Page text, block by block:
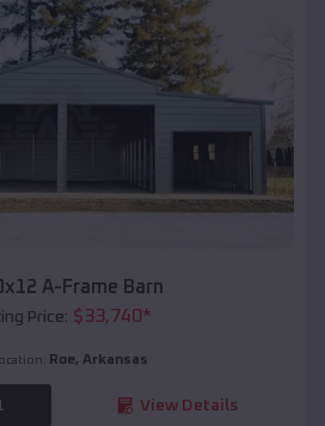
A-Frame Barn
Price: $33,740*
Roe, Arkansas
View Details